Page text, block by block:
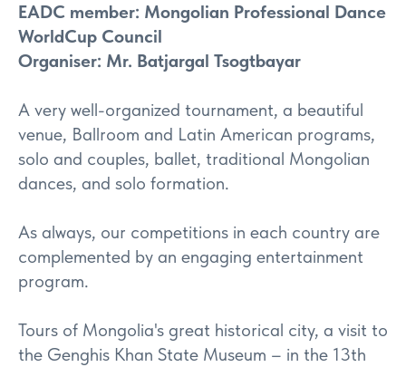
EADC member: Mongolian Professional Dance
WorldCup Council
Organiser: Mr. Batjargal Tsogtbayar
A very well-organized tournament, a beautiful
venue, Ballroom and Latin American programs,
solo and couples, ballet, traditional Mongolian
dances, and solo formation.
As always, our competitions in each country are
complemented by an engaging entertainment
program.
Tours of Mongolia's great historical city, a visit to
the Genghis Khan State Museum – in the 13th